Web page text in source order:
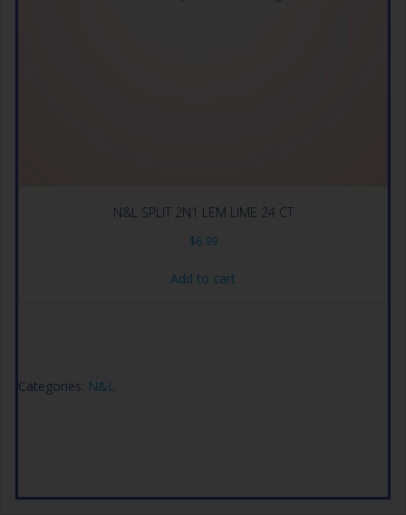
N&L SPLIT 2N1 LEM LIME 24 CT
$6.99
Add to cart
Categories: N&L